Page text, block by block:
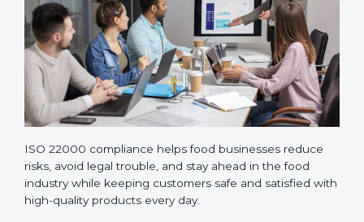
Teaching staff proper methods and food safety
practices to follow rules well.
Regularly monitoring processes to ensure the
company continues following ISO 22000 standards
fully.